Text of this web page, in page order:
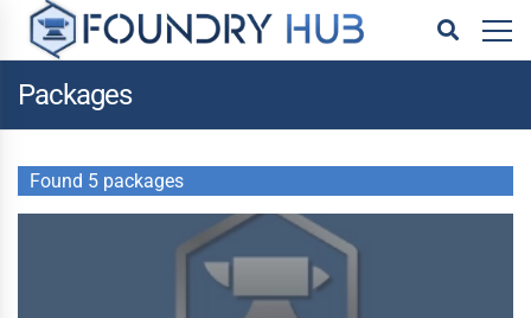
Packages
Found 5 packages